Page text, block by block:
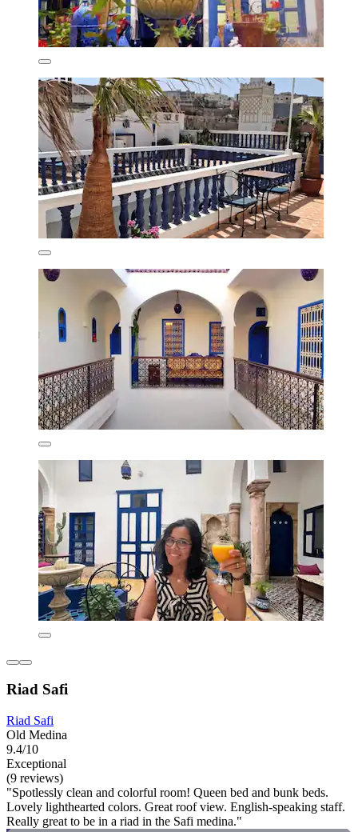
Riad Safi
Riad Safi
Old Medina
9.4/10
Exceptional
(9 reviews)
"Spotlessly clean and colorful room! Queen bed and bunk beds.
Lovely lighthearted colors. Great roof view. English-speaking staff.
Really great to be in a riad in the Safi medina."